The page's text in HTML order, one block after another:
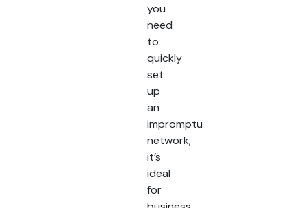
you
need
to
quickly
set
up
an
impromptu
network;
it’s
ideal
for